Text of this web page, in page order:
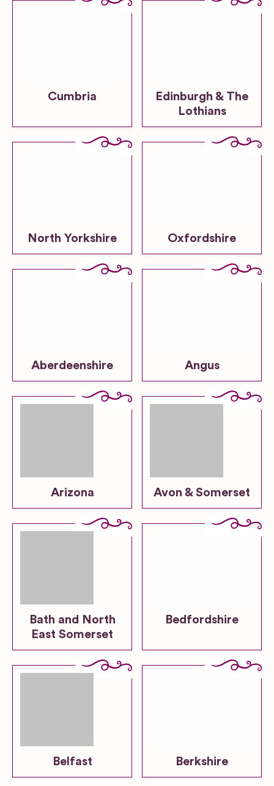
Cumbria
Edinburgh & The
Lothians
North Yorkshire Oxfordshire
Aberdeenshire Angus
Arizona Avon & Somerset
Bath and North
East Somerset
Bedfordshire
Belfast Berkshire